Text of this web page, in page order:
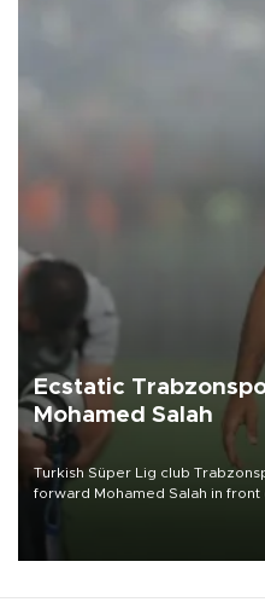
Ecstatic
Mohamed Salah
Turkish Süper Lig club
forward Mohamed Salah in front